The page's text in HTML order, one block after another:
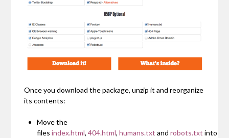
Once you download the package, unzip it and reorganize
its contents:
Move the
filesindex.html,404.html,humans.txt androbots.txt into